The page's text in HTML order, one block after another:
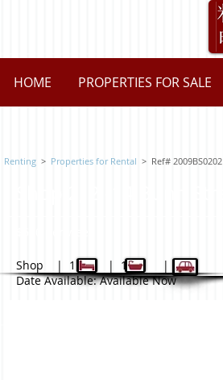
HOME PROPERTIES FOR SALE
Renting > Properties for Rental > Ref# 2009BS0202
Shop | 1 | 1 | -
Date Available: Available Now